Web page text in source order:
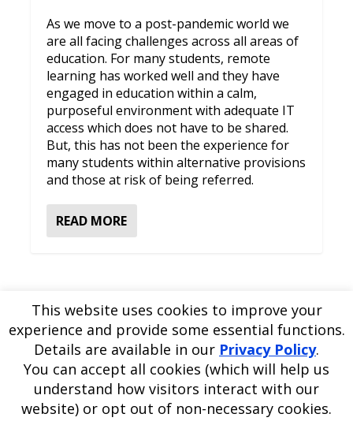
As we move to a post-pandemic world we
are all facing challenges across all areas of
education. For many students, remote
learning has worked well and they have
engaged in education within a calm,
purposeful environment with adequate IT
access which does not have to be shared.
But, this has not been the experience for
many students within alternative provisions
and those at risk of being referred.
READ MORE
Pleaseuse our online contact formto ask a question about
EDBlog or the EDClass framework.
EDBlog is produced by EDClass Ltd.EDClassis a unique
whole school management and learning solution.
Copyright © 2026 EDClass Ltd. All rights reserved.
Privacy
Policy
This website uses cookies to improve your
experience and provide some essential functions.
Details are available in our Privacy Policy.
You can accept all cookies (which will help us
understand how visitors interact with our
website) or opt out of non-necessary cookies.